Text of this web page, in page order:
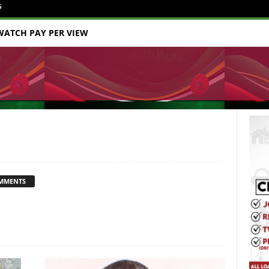
PAY PER VIEW